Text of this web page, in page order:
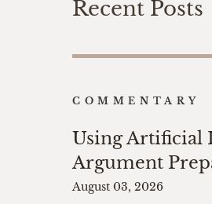
Recent Posts
COMMENTARY
Using Artificial
Argument
August 03, 2026